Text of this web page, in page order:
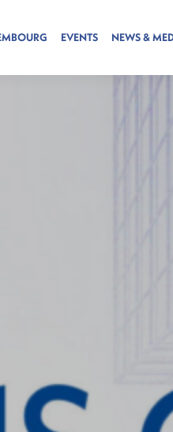
EVENTS NEWS &